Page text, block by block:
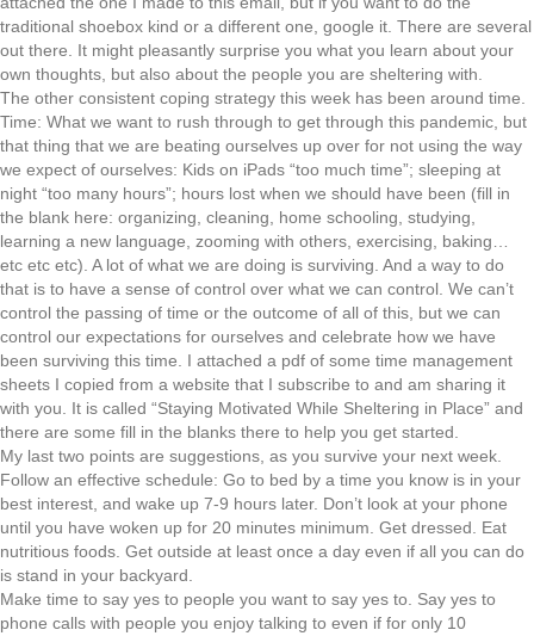
traditional shoebox kind or a different one, google it. There are several
out there. It might pleasantly surprise you what you learn about your
own thoughts, but also about the people you are sheltering with.
The other consistent coping strategy this week has been around time.
Time: What we want to rush through to get through this pandemic, but
that thing that we are beating ourselves up over for not using the way
we expect of ourselves: Kids on iPads “too much time”; sleeping at
night “too many hours”; hours lost when we should have been (fill in
the blank here: organizing, cleaning, home schooling, studying,
learning a new language, zooming with others, exercising, baking…
etc etc etc). A lot of what we are doing is surviving. And a way to do
that is to have a sense of control over what we can control. We can’t
control the passing of time or the outcome of all of this, but we can
control our expectations for ourselves and celebrate how we have
been surviving this time. I attached a pdf of some time management
sheets I copied from a website that I subscribe to and am sharing it
with you. It is called “Staying Motivated While Sheltering in Place” and
there are some fill in the blanks there to help you get started.
My last two points are suggestions, as you survive your next week.
Follow an effective schedule: Go to bed by a time you know is in your
best interest, and wake up 7-9 hours later. Don’t look at your phone
until you have woken up for 20 minutes minimum. Get dressed. Eat
nutritious foods. Get outside at least once a day even if all you can do
is stand in your backyard.
Make time to say yes to people you want to say yes to. Say yes to
phone calls with people you enjoy talking to even if for only 10